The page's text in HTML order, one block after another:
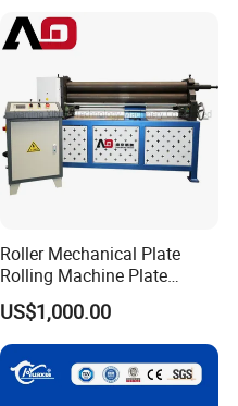
Roller Mechanical Plate
Rolling Machine Plate
Bending Machinery Bending
US$1,000.00